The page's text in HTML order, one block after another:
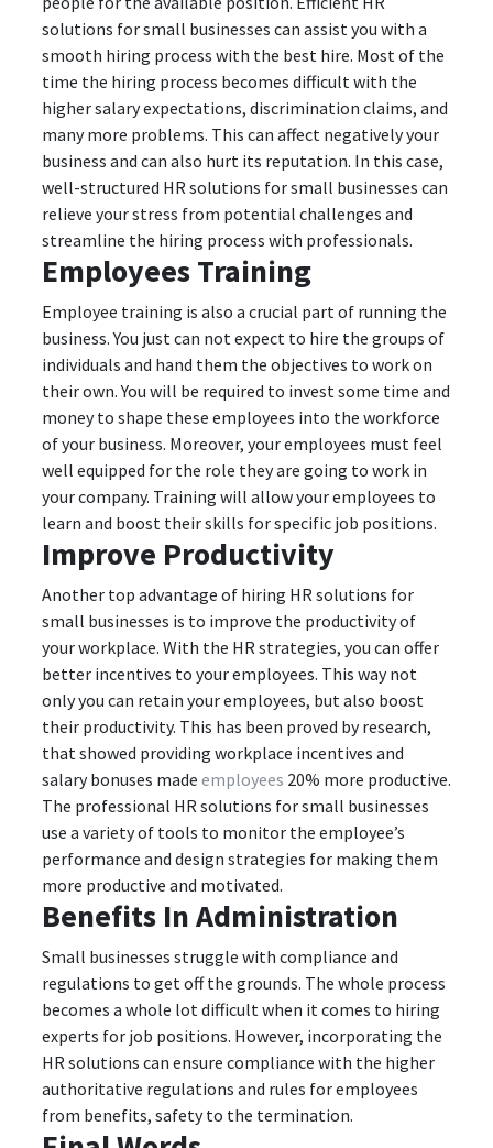
solutions for small businesses can assist you with a
smooth hiring process with the best hire. Most of the
time the hiring process becomes difficult with the
higher salary expectations, discrimination claims, and
many more problems. This can affect negatively your
business and can also hurt its reputation. In this case,
well-structured HR solutions for small businesses can
relieve your stress from potential challenges and
streamline the hiring process with professionals.
Employees Training
Employee training is also a crucial part of running the
business. You just can not expect to hire the groups of
individuals and hand them the objectives to work on
their own. You will be required to invest some time and
money to shape these employees into the workforce
of your business. Moreover, your employees must feel
well equipped for the role they are going to work in
your company. Training will allow your employees to
learn and boost their skills for specific job positions.
Improve Productivity
Another top advantage of hiring HR solutions for
small businesses is to improve the productivity of
your workplace. With the HR strategies, you can offer
better incentives to your employees. This way not
only you can retain your employees, but also boost
their productivity. This has been proved by research,
that showed providing workplace incentives and
salary bonuses made employees 20% more productive.
The professional HR solutions for small businesses
use a variety of tools to monitor the employee’s
performance and design strategies for making them
more productive and motivated.
Benefits In Administration
Small businesses struggle with compliance and
regulations to get off the grounds. The whole process
becomes a whole lot difficult when it comes to hiring
experts for job positions. However, incorporating the
HR solutions can ensure compliance with the higher
authoritative regulations and rules for employees
from benefits, safety to the termination.